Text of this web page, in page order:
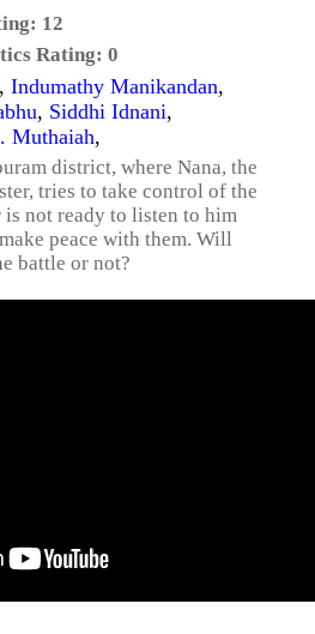
12
Rating: 0
, Indumathy Manikandan,
, Siddhi Idnani,
Muthaiah,
district, where Nana, the
tries to take control of the
not ready to listen to him
peace with them. Will
battle or not?